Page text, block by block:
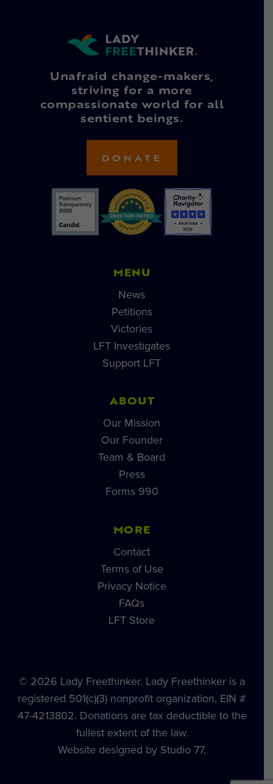
Unafraid change-makers,
striving for a more
compassionate world for all
sentient beings.
DONATE
MENU
News
Petitions
Victories
LFT Investigates
Support LFT
ABOUT
Our Mission
Our Founder
Team & Board
Press
Forms 990
MORE
Contact
Terms of Use
Privacy Notice
FAQs
LFT Store
© 2026 Lady Freethinker. Lady Freethinker is a
registered 501(c)(3) nonprofit organization, EIN #
47-4213802. Donations are tax deductible to the
fullest extent of the law.
Website designed by Studio 77.